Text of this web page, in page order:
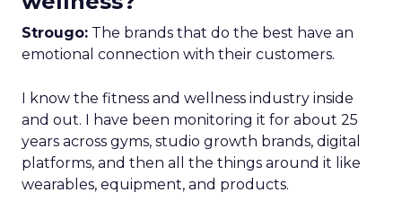
Strougo: The brands that do the best have an
emotional connection with their customers.
I know the fitness and wellness industry inside
and out. I have been monitoring it for about 25
years across gyms, studio growth brands, digital
platforms, and then all the things around it like
wearables, equipment, and products.